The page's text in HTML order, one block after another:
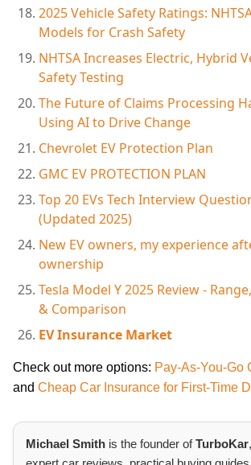
2025 Vehicle Safety Ratings:
Models for Crash Safety
NHTSA Increases Electric, Hybrid
Safety Testing
The Future of Claims Processing
Using AI to Drive Change
Chevrolet EV Protection Plan
GMC EV PROTECTION PLAN
Top 20 EVs Tech Interview
(Updated 2025)
New EV owners, my experience
ownership
Tesla Model Y 2025 Review -
& Comparison
EV Insurance Market
Check out more options: Pay-As-You-Go
and Cheap Car Insurance for First-Time
Michael Smith is the founder ofTurboKar